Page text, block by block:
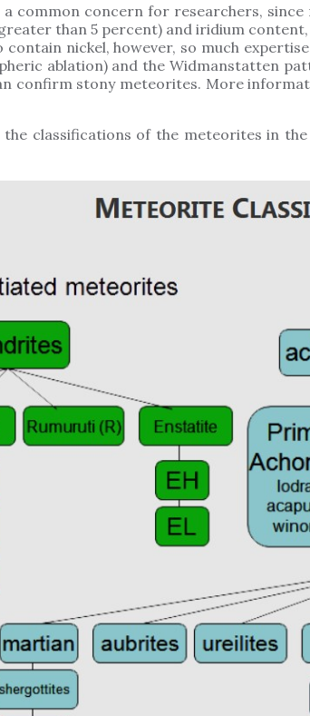
common concern for researchers, since
than 5 percent) and iridium
contain nickel, however, so much
ablation) and the Widmanstatten
confirm stony meteorites. More
classifications of the meteorites in